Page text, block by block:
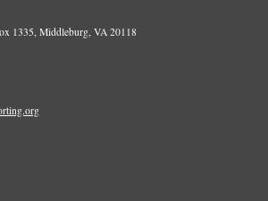
1335, Middleburg, VA 20118